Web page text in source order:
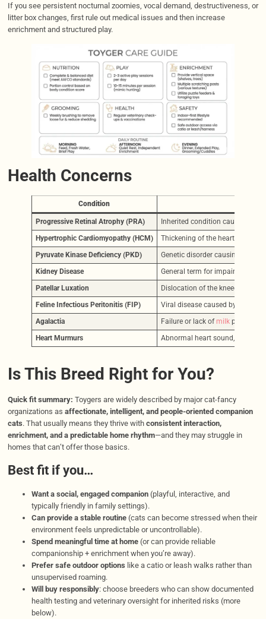
If you see persistent nocturnal zoomies, vocal demand, destructiveness, or
litter box changes, first rule out medical issues and then increase
enrichment and structured play.
Health Concerns
Condition
Progressive Retinal Atrophy (PRA)
Inherited condition causing
Hypertrophic Cardiomyopathy (HCM)
Thickening of the heart muscle,
Pyruvate Kinase Deficiency (PKD)
Genetic disorder causing red
Kidney Disease
General term for impaired
Patellar Luxation
Dislocation of the kneecap.
Feline Infectious Peritonitis (FIP)
Viral disease caused by feline
Agalactia
Failure or lack of milk
Heart Murmurs
Abnormal heart sound, often
Is This Breed Right for You?
Quick fit summary: Toygers are widely described by major cat-fancy
organizations as affectionate, intelligent, and people-oriented companion
cats. That usually means they thrive with consistent interaction,
enrichment, and a predictable home rhythm—and they may struggle in
homes that can’t offer those basics.
Best fit if you…
Want a social, engaged companion(playful, interactive, and
typically friendly in family settings).
Can provide a stable routine(cats can become stressed when their
environment feels unpredictable or uncontrollable).
Spend meaningful time at home(or can provide reliable
companionship + enrichment when you’re away).
Prefer safe outdoor options like a catio or leash walks rather than
unsupervised roaming.
Will buy responsibly: choose breeders who can show documented
health testing and veterinary oversight for inherited risks (more
below).